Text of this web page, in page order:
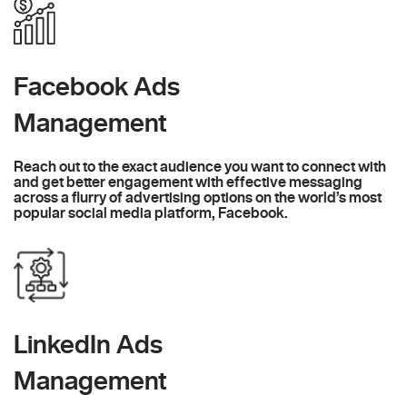
Facebook Ads
Management
Reach out to the exact audience you want to connect with
and get better engagement with effective messaging
across a flurry of advertising options on the world’s most
popular social media platform, Facebook.
LinkedIn Ads
Management